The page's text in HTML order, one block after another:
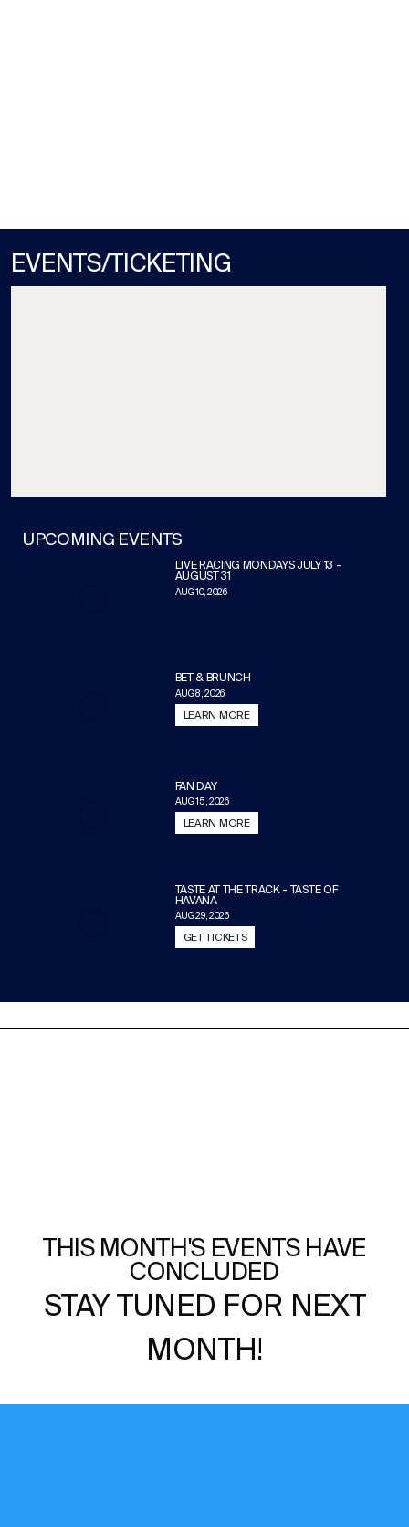
EVENTS/TICKETING
UPCOMING EVENTS
LIVE RACING MONDAYS JULY 13 -
AUGUST 31
AUG 10, 2026
BET & BRUNCH
AUG 8, 2026
LEARN MORE
FAN DAY
AUG 15, 2026
LEARN MORE
TASTE AT THE TRACK - TASTE OF
HAVANA
AUG 29, 2026
GET TICKETS
THIS MONTH'S EVENTS HAVE
CONCLUDED
STAY TUNED FOR NEXT
MONTH!